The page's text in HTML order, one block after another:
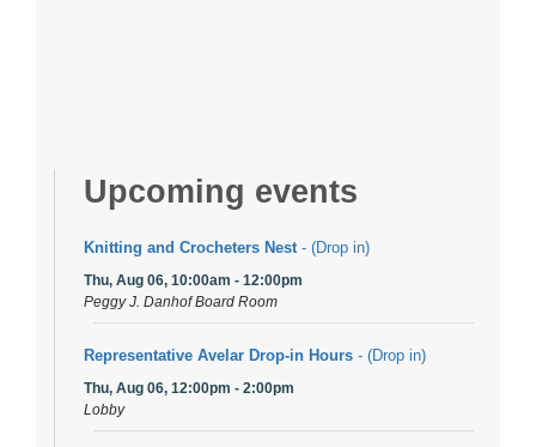
Upcoming events
Knitting and Crocheters Nest- (Drop in)
Thu, Aug 06, 10:00am - 12:00pm
Peggy J. Danhof Board Room
Representative Avelar Drop-in Hours - (Drop in)
Thu, Aug 06, 12:00pm - 2:00pm
Lobby